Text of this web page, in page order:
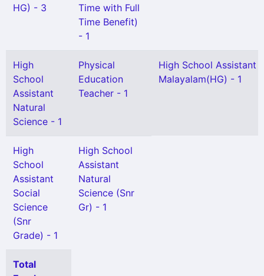
HG) - 3
Time with Full
Time Benefit)
- 1
High
School
Assistant
Natural
Science - 1
Physical
Education
Teacher - 1
High School Assistant
Malayalam(HG) - 1
High
School
Assistant
Social
Science
(Snr
Grade) - 1
High School
Assistant
Natural
Science (Snr
Gr) - 1
Total